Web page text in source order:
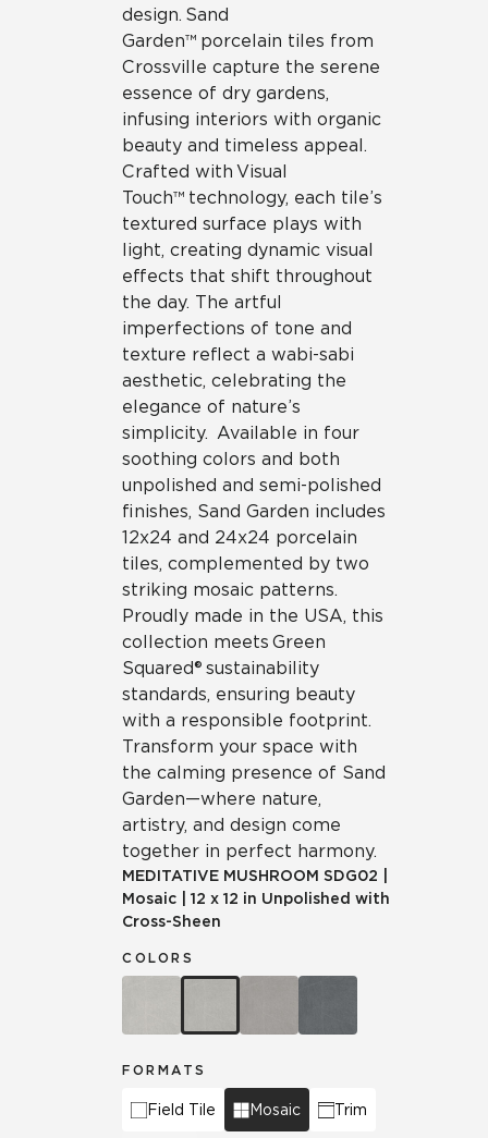
design. Sand
Garden™ porcelain tiles from
Crossville capture the serene
essence of dry gardens,
infusing interiors with organic
beauty and timeless appeal.
Crafted with Visual
Touch™ technology, each tile’s
textured surface plays with
light, creating dynamic visual
effects that shift throughout
the day. The artful
imperfections of tone and
texture reflect a wabi-sabi
aesthetic, celebrating the
elegance of nature’s
simplicity. Available in four
soothing colors and both
unpolished and semi-polished
finishes, Sand Garden includes
12x24 and 24x24 porcelain
tiles, complemented by two
striking mosaic patterns.
Proudly made in the USA, this
collection meets Green
Squared® sustainability
standards, ensuring beauty
with a responsible footprint.
Transform your space with
the calming presence of Sand
Garden—where nature,
artistry, and design come
together in perfect harmony.
MEDITATIVE MUSHROOM SDG02
Mosaic
12 x 12 in Unpolished with
Cross-Sheen
COLORS
FORMATS
Field Tile Mosaic Trim